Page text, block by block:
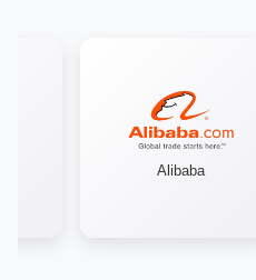
Alibaba